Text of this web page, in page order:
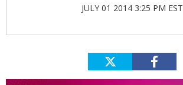
JULY 01 2014 3:25 PM EST